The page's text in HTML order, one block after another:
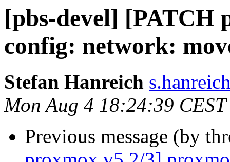
[pbs-devel] [PATCH
config: network:
Stefan Hanreich
Mon Aug 4 18:24:39
Previous message (by